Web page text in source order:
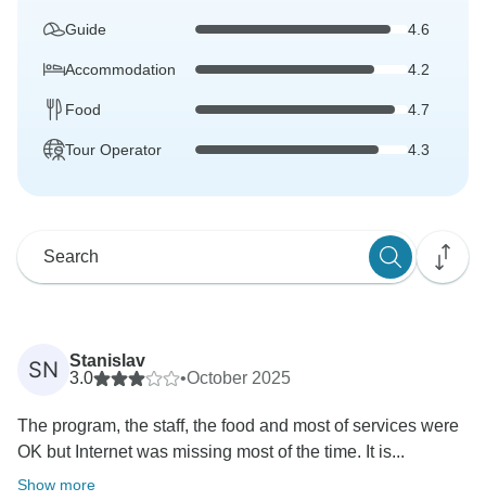
Guide 4.6
Accommodation 4.2
Food 4.7
Tour Operator 4.3
SN
Stanislav
3.0
•October 2025
The program, the staff, the food and most of services were
OK but Internet was missing most of the time. It is...
Show more